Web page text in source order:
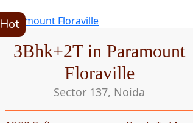
Hot
3Bhk+2T in Paramount
Floraville
Sector 137, Noida